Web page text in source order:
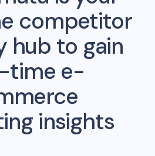
competitor
hub to gain
time e-
insights